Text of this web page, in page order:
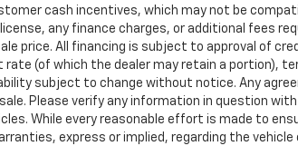
cash incentives, which may not be
any finance charges, or additional fees
price. All financing is subject to approval of
(of which the dealer may retain a portion),
subject to change without notice. Any
Please verify any information in question
While every reasonable effort is made to
express or implied, regarding the